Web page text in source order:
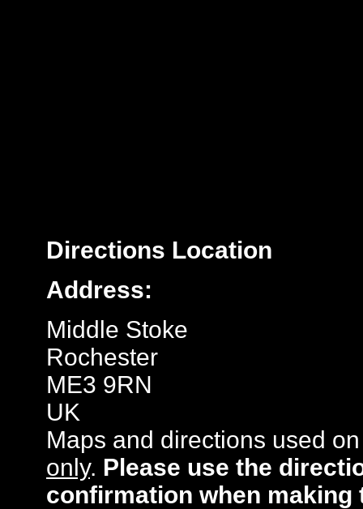
Directions Location
Address:
Middle Stoke
Rochester
ME3 9RN
UK
Maps and directions used
only. Please use the
confirmation when making